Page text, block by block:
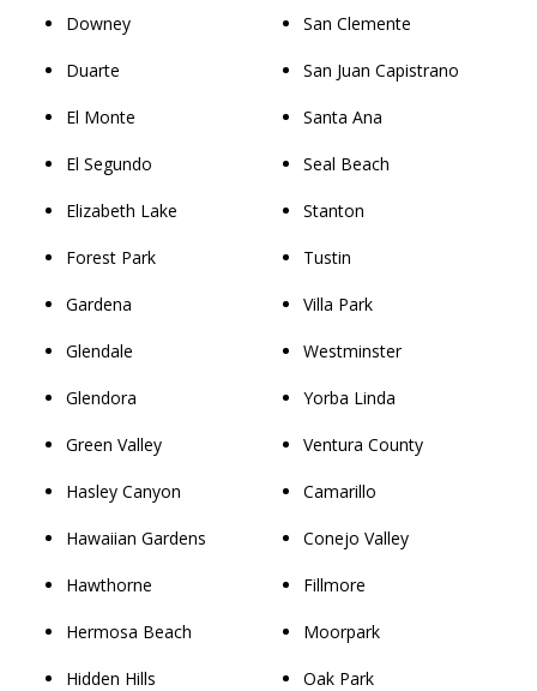
Downey
Duarte
El Monte
El Segundo
Elizabeth Lake
Forest Park
Gardena
Glendale
Glendora
Green Valley
Hasley Canyon
Hawaiian Gardens
Hawthorne
Hermosa Beach
Hidden Hills
San Clemente
San Juan Capistrano
Santa Ana
Seal Beach
Stanton
Tustin
Villa Park
Westminster
Yorba Linda
Ventura County
Camarillo
Conejo Valley
Fillmore
Moorpark
Oak Park